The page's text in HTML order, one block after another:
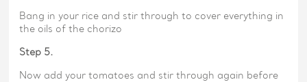
Bang in your rice and stir through to cover everything in
the oils of the chorizo
Step 5.
Now add your tomatoes and stir through again before